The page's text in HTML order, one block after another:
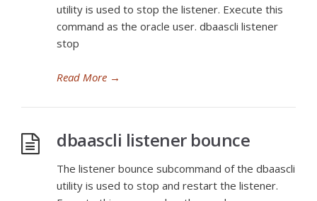
utility is used to stop the listener. Execute this
command as the oracle user. dbaascli listener
stop
Read More →
dbaascli listener bounce
The listener bounce subcommand of the dbaascli
utility is used to stop and restart the listener.